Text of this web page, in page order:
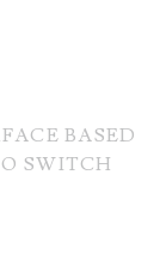
BASED
SWITCH